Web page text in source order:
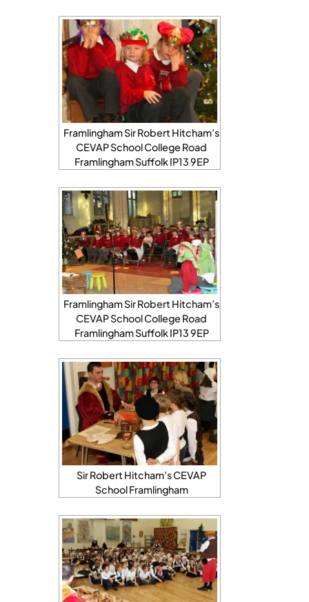
Framlingham Sir Robert Hitcham’s
CEVAP School College Road
Framlingham Suffolk IP13 9EP
Framlingham Sir Robert Hitcham’s
CEVAP School College Road
Framlingham Suffolk IP13 9EP
Sir Robert Hitcham’s CEVAP
School Framlingham